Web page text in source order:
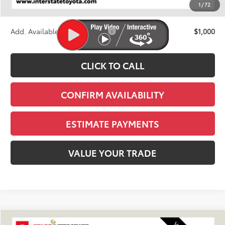
1 /72
Stapp Price:
$63,288
Add. Available Toyota Offers: $1,000
CLICK TO CALL
CONFIRM AVAILABILITY
ESTIMATE PAYMENTS
VALUE YOUR TRADE
Compare Vehicle